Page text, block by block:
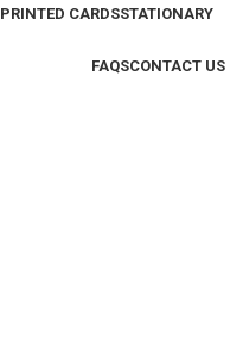
PRINTED CARDSSTATIONARY
FAQSCONTACT US